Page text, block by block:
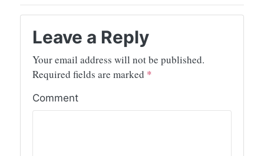
Leave a Reply
Your email address will not be published.
Required fields are marked *
Comment